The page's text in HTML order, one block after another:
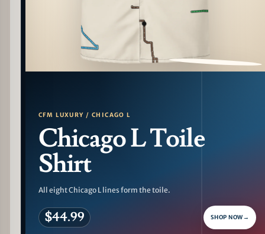
PATTERN DETAIL
CFM LUXURY / CHICAGO L
Chicago L Toile
Shirt
All eight Chicago L lines form the toile.
$44.99 SHOP NOW →